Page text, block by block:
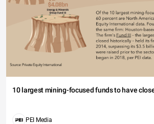
10 largest mining-focused funds to have
PEI Media